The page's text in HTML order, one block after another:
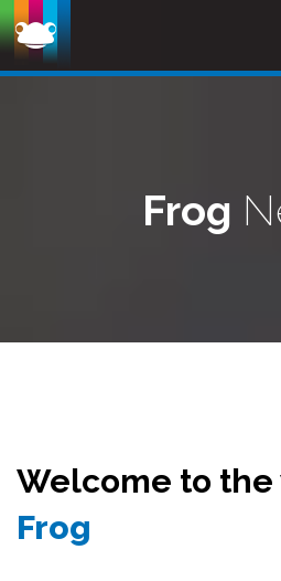
Frog
Welcome to
Frog